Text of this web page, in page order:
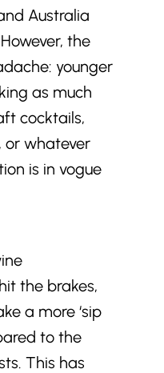
Australia
the
younger
as much
cocktails,
or whatever
is in vogue
the brakes,
a more ‘sip
to the
This has